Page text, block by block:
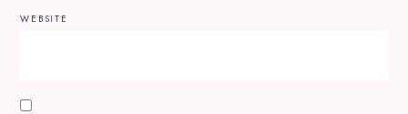
WEBSITE